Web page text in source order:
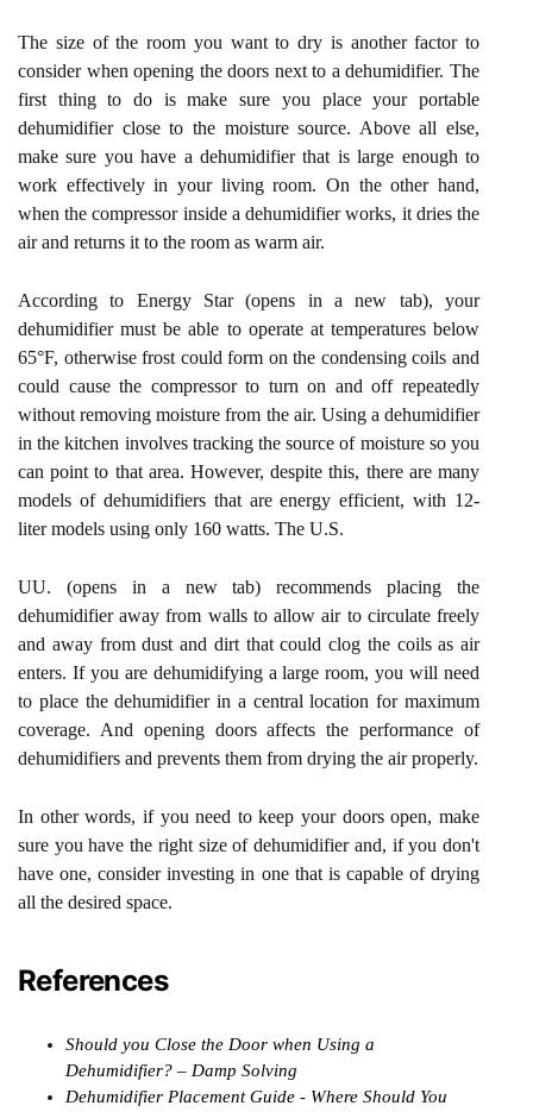
The size of the room you want to dry is another factor to
consider when opening the doors next to a dehumidifier. The
first thing to do is make sure you place your portable
dehumidifier close to the moisture source. Above all else,
make sure you have a dehumidifier that is large enough to
work effectively in your living room. On the other hand,
when the compressor inside a dehumidifier works, it dries the
air and returns it to the room as warm air.
According to Energy Star (opens in a new tab), your
dehumidifier must be able to operate at temperatures below
65°F, otherwise frost could form on the condensing coils and
could cause the compressor to turn on and off repeatedly
without removing moisture from the air. Using a dehumidifier
in the kitchen involves tracking the source of moisture so you
can point to that area. However, despite this, there are many
models of dehumidifiers that are energy efficient, with 12-
liter models using only 160 watts. The U.S.
UU. (opens in a new tab) recommends placing the
dehumidifier away from walls to allow air to circulate freely
and away from dust and dirt that could clog the coils as air
enters. If you are dehumidifying a large room, you will need
to place the dehumidifier in a central location for maximum
coverage. And opening doors affects the performance of
dehumidifiers and prevents them from drying the air properly.
In other words, if you need to keep your doors open, make
sure you have the right size of dehumidifier and, if you don't
have one, consider investing in one that is capable of drying
all the desired space.
References
Should you Close the Door when Using a
Dehumidifier? – Damp Solving
Dehumidifier Placement Guide - Where Should You